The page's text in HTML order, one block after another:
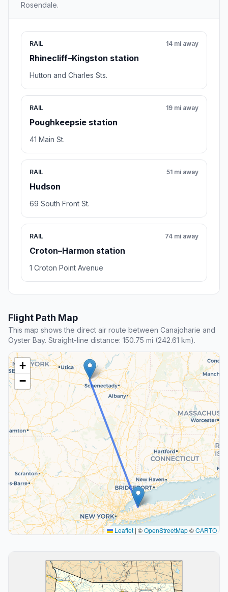
Rosendale.
RAIL
Rhinecliff–Kingston station
14 mi away
Hutton and Charles Sts.
RAIL
Poughkeepsie station
19 mi away
41 Main St.
RAIL
Hudson
51 mi away
69 South Front St.
RAIL
Croton–Harmon station
74 mi away
1 Croton Point Avenue
Flight Path Map
This map shows the direct air route between Canajoharie and
Oyster Bay. Straight-line distance: 150.75 mi (242.61 km).
+
−
Leaflet | ©OpenStreetMap©CARTO